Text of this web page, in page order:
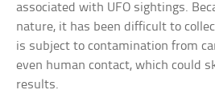
associated with UFO sightings.
nature, it has been difficult to
is subject to contamination from
even human contact, which could
results.